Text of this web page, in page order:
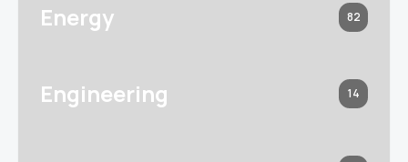
Energy 82
Engineering 14